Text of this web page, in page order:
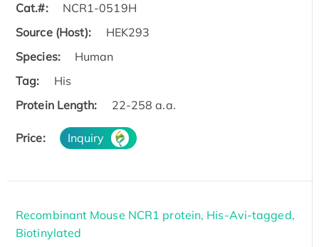
Cat.#:
NCR1-0519H
Source (Host):
HEK293
Species:
Human
Tag:
His
Protein Length:
22-258 a.a.
Price: Inquiry
Recombinant Mouse NCR1 protein, His-Avi-tagged,
Biotinylated